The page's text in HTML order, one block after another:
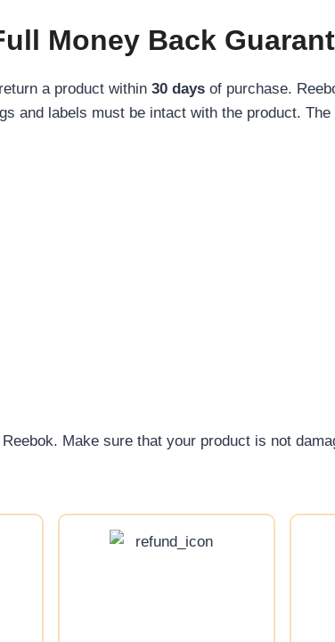
Money Back
a product within 30 days of purchase.
and labels must be intact with the product.
Make sure that your product is not